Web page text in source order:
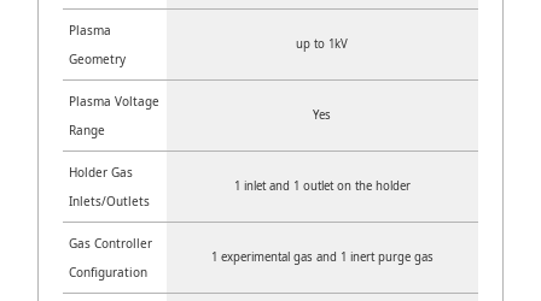
Plasma
Geometry
up to 1kV
Plasma Voltage
Range
Yes
Holder Gas
Inlets/Outlets
1 inlet and 1 outlet on the holder
Gas Controller
Configuration
1 experimental gas and 1 inert purge gas